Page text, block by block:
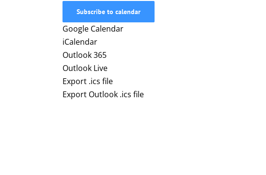
Subscribe to calendar
Google Calendar
iCalendar
Outlook 365
Outlook Live
Export .ics file
Export Outlook .ics file